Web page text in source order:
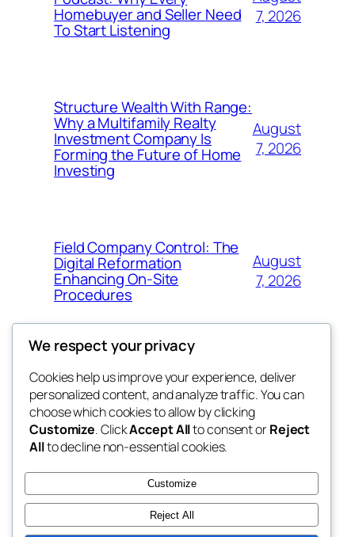
Homebuyer and Seller Need
To Start Listening
7, 2026
Structure Wealth With Range:
Why a Multifamily Realty
Investment Company Is
Forming the Future of Home
Investing
August
7, 2026
Field Company Control: The
Digital Reformation
Enhancing On-Site
Procedures
August
7, 2026
win help
the help
Blog
About
FAQs
Authors
Events
Patterns
We respect your privacy
Cookies help us improve your experience, deliver
personalized content, and analyze traffic. You can
choose which cookies to allow by clicking
Customize. ClickAccept Allto consent orReject
Allto decline non-essential cookies.
Customize
Reject All